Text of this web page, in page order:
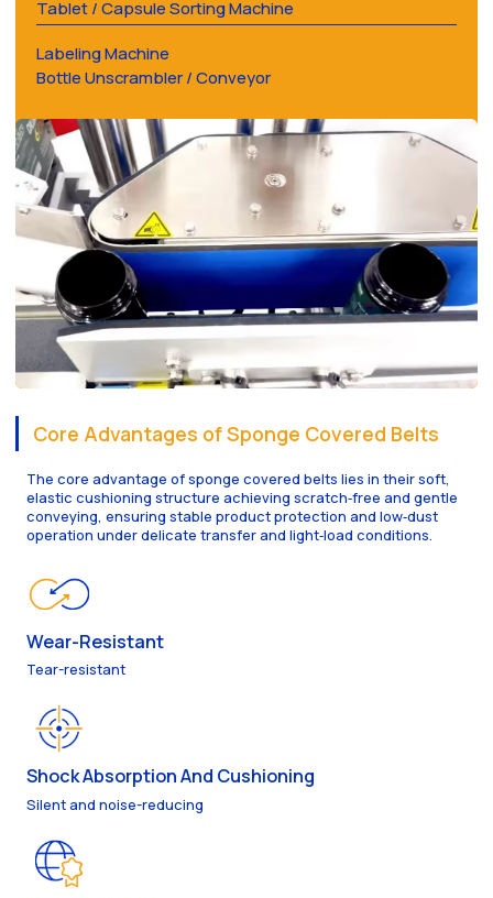
Tablet / Capsule Sorting Machine
Labeling Machine
Bottle Unscrambler / Conveyor
Core Advantages of Sponge Covered Belts
The core advantage of sponge covered belts lies in their soft,
elastic cushioning structure achieving scratch‑free and gentle
conveying, ensuring stable product protection and low‑dust
operation under delicate transfer and light‑load conditions.
Wear-Resistant
Tear-resistant
Shock Absorption And Cushioning
Silent and noise-reducing